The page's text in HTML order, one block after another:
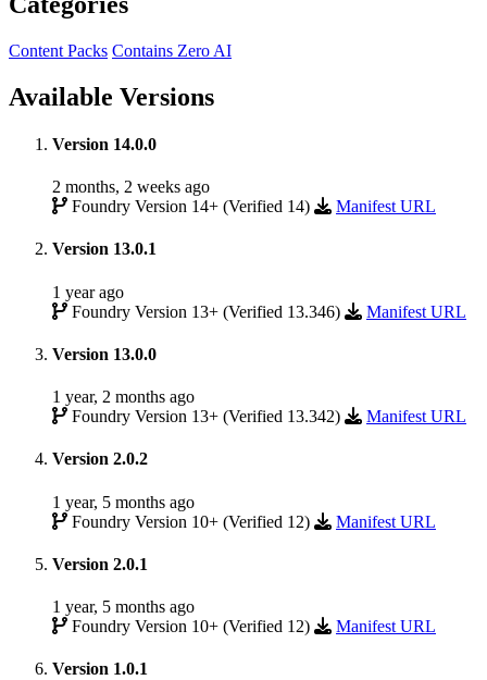
Content Packs Contains Zero AI
Available Versions
Version 14.0.0
2 months, 2 weeks ago
Foundry Version 14+ (Verified 14)
Manifest URL
Version 13.0.1
1 year ago
Foundry Version 13+ (Verified 13.346)
Manifest URL
Version 13.0.0
1 year, 2 months ago
Foundry Version 13+ (Verified 13.342)
Manifest URL
Version 2.0.2
1 year, 5 months ago
Foundry Version 10+ (Verified 12)
Manifest URL
Version 2.0.1
1 year, 5 months ago
Foundry Version 10+ (Verified 12)
Manifest URL
Version 1.0.1